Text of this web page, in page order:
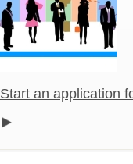
Start an application